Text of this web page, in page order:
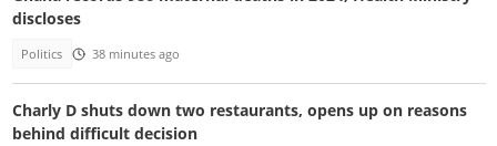
discloses
Politics 38 minutes ago
Charly D shuts down two restaurants, opens up on reasons
behind difficult decision